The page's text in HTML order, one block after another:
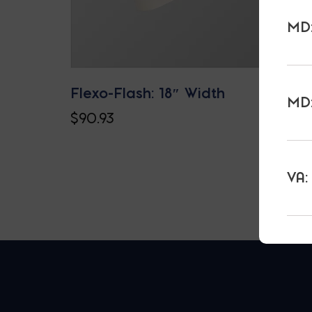
Flexo-Flash: 18″ Width
$90.93